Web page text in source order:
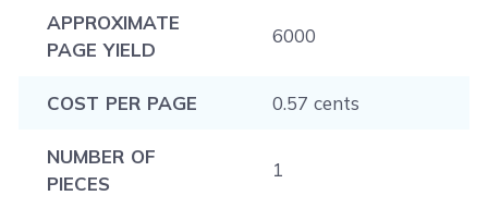
APPROXIMATE
PAGE YIELD
6000
COST PER PAGE 0.57 cents
NUMBER OF
PIECES
1